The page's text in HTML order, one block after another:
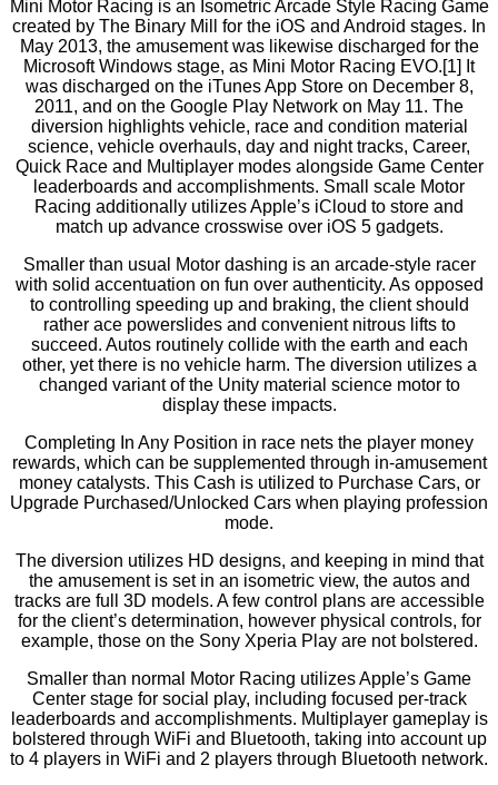
Mini Motor Racing is an Isometric Arcade Style Racing Game
created by The Binary Mill for the iOS and Android stages. In
May 2013, the amusement was likewise discharged for the
Microsoft Windows stage, as Mini Motor Racing EVO.[1] It
was discharged on the iTunes App Store on December 8,
2011, and on the Google Play Network on May 11. The
diversion highlights vehicle, race and condition material
science, vehicle overhauls, day and night tracks, Career,
Quick Race and Multiplayer modes alongside Game Center
leaderboards and accomplishments. Small scale Motor
Racing additionally utilizes Apple’s iCloud to store and
match up advance crosswise over iOS 5 gadgets.
Smaller than usual Motor dashing is an arcade-style racer
with solid accentuation on fun over authenticity. As opposed
to controlling speeding up and braking, the client should
rather ace powerslides and convenient nitrous lifts to
succeed. Autos routinely collide with the earth and each
other, yet there is no vehicle harm. The diversion utilizes a
changed variant of the Unity material science motor to
display these impacts.
Completing In Any Position in race nets the player money
rewards, which can be supplemented through in-amusement
money catalysts. This Cash is utilized to Purchase Cars, or
Upgrade Purchased/Unlocked Cars when playing profession
mode.
The diversion utilizes HD designs, and keeping in mind that
the amusement is set in an isometric view, the autos and
tracks are full 3D models. A few control plans are accessible
for the client’s determination, however physical controls, for
example, those on the Sony Xperia Play are not bolstered.
Smaller than normal Motor Racing utilizes Apple’s Game
Center stage for social play, including focused per-track
leaderboards and accomplishments. Multiplayer gameplay is
bolstered through WiFi and Bluetooth, taking into account up
to 4 players in WiFi and 2 players through Bluetooth network.